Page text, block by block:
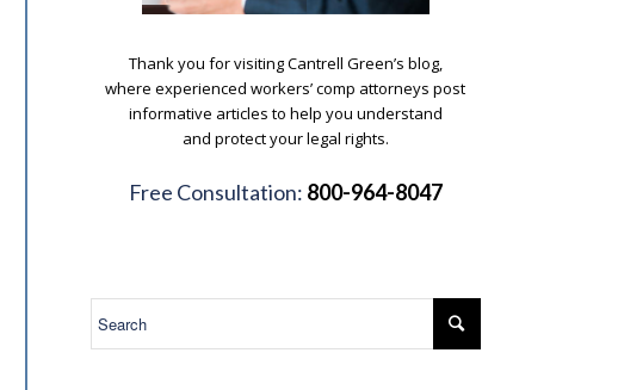
Thank you for visiting Cantrell Green’s blog,
where experienced workers’ comp attorneys post
informative articles to help you understand
and protect your legal rights.
Free Consultation: 800-964-8047